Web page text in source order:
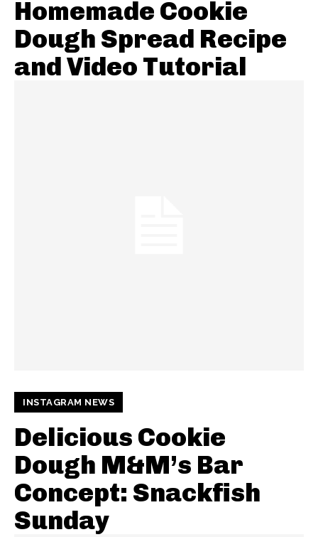
Homemade Cookie
Dough Spread Recipe
and Video Tutorial
INSTAGRAM NEWS
Delicious Cookie
Dough M&M’s Bar
Concept: Snackfish
Sunday